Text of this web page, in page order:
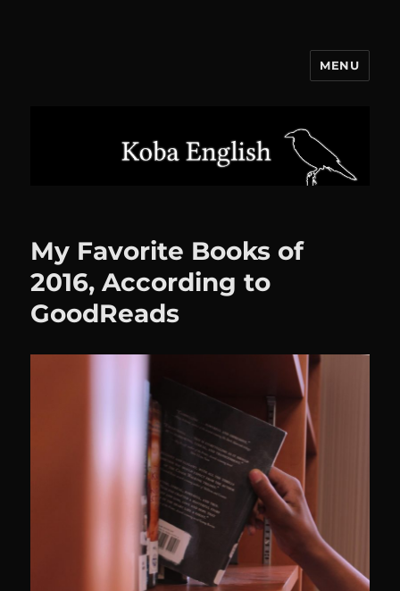
MENU
My Favorite Books of
2016, According to
GoodReads